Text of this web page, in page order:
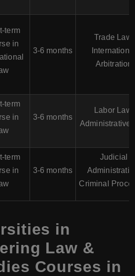
term
in
3-6 months
Trade Law,
Arbitration
term
in
3-6 months
Labor Law,
Administrative
term
in
3-6 months
Judicial
Criminal
in
Law &
Courses in